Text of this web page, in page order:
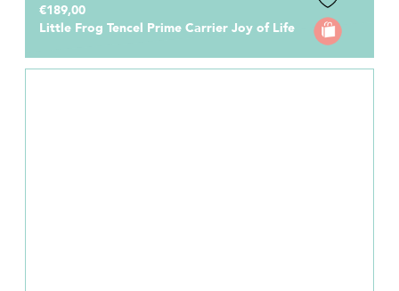
€189,00
Little Frog Tencel Prime Carrier Joy of Life